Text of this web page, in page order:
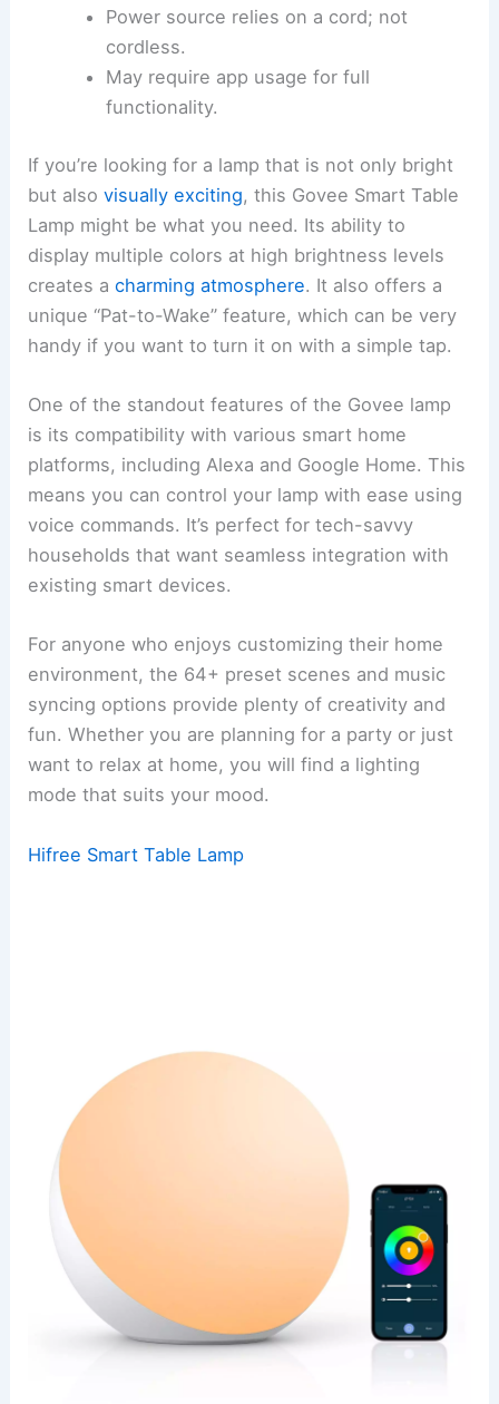
Power source relies on a cord; not
cordless.
May require app usage for full
functionality.
If you’re looking for a lamp that is not only bright
but alsovisually exciting, this Govee Smart Table
Lamp might be what you need. Its ability to
display multiple colors at high brightness levels
creates acharming atmosphere. It also offers a
unique “Pat-to-Wake” feature, which can be very
handy if you want to turn it on with a simple tap.
One of the standout features of the Govee lamp
is its compatibility with various smart home
platforms, including Alexa and Google Home. This
means you can control your lamp with ease using
voice commands. It’s perfect for tech-savvy
households that want seamless integration with
existing smart devices.
For anyone who enjoys customizing their home
environment, the 64+ preset scenes and music
syncing options provide plenty of creativity and
fun. Whether you are planning for a party or just
want to relax at home, you will find a lighting
mode that suits your mood.
Hifree Smart Table Lamp